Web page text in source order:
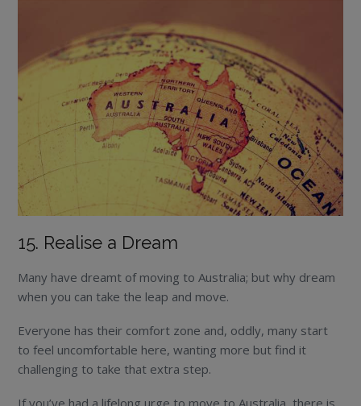
15. Realise a Dream
Many have dreamt of moving to Australia; but why dream
when you can take the leap and move.
Everyone has their comfort zone and, oddly, many start
to feel uncomfortable here, wanting more but find it
challenging to take that extra step.